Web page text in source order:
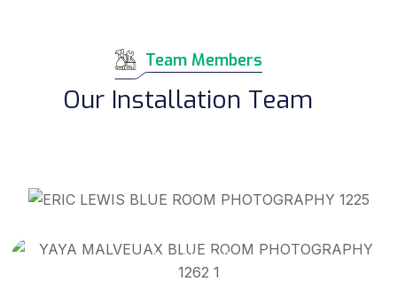
Team Members
Our Installation Team
Lead Installer